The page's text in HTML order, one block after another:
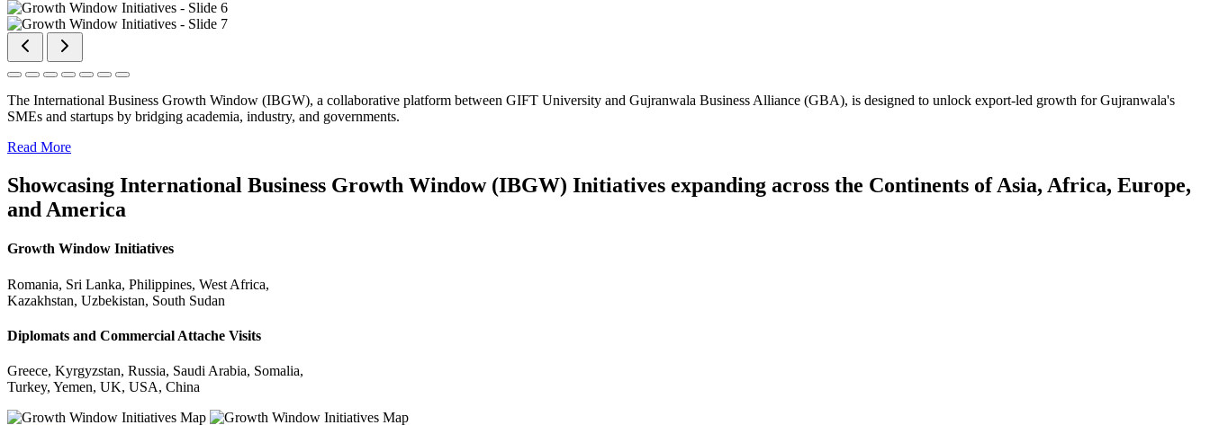
The International Business Growth Window (IBGW), a collaborative platform between GIFT University and Gujranwala Business Alliance (GBA), is designed to unlock export-led growth for Gujranwala's
SMEs and startups by bridging academia, industry, and governments.
Read More
Showcasing International Business Growth Window (IBGW) Initiatives expanding across the Continents of Asia, Africa, Europe,
and America
Growth Window Initiatives
Romania, Sri Lanka, Philippines, West Africa,
Kazakhstan, Uzbekistan, South Sudan
Diplomats and Commercial Attache Visits
Greece, Kyrgyzstan, Russia, Saudi Arabia, Somalia,
Turkey, Yemen, UK, USA, China